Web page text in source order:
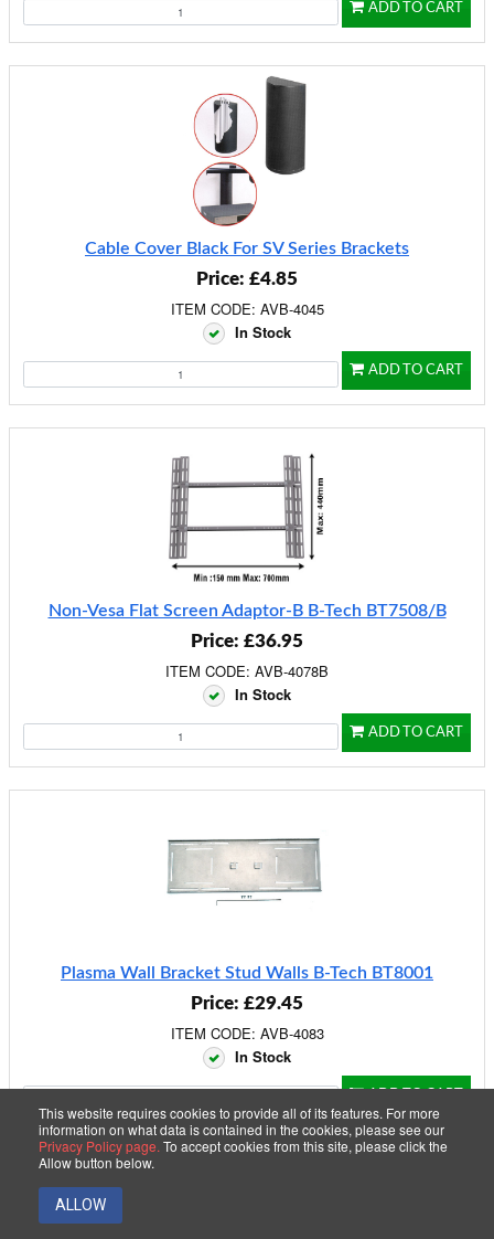
ADD TO CART
Cable Cover Black For SV Series Brackets
Price: £4.85
ITEM CODE: AVB-4045
In Stock
ADD TO CART
Non-Vesa Flat Screen Adaptor-B B-Tech BT7508/B
Price: £36.95
ITEM CODE: AVB-4078B
In Stock
ADD TO CART
Plasma Wall Bracket Stud Walls B-Tech BT8001
Price: £29.45
ITEM CODE: AVB-4083
In Stock
This website requires cookies to provide all of its features. For more
information on what data is contained in the cookies, please see our
Privacy Policy page. To accept cookies from this site, please click the
Allow button below.
ALLOW